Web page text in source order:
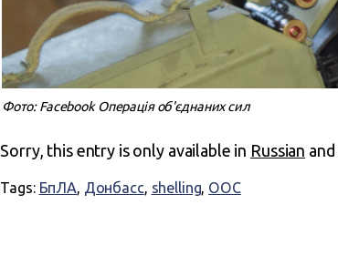
Фото: Facebook Операція об'єднаних сил
Sorry, this entry is only available in Russian and
Tags: БпЛА Донбасс shelling ООС